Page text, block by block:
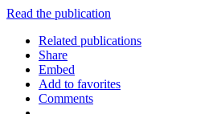
Read the publication
Related publications
Share
Embed
Add to favorites
Comments